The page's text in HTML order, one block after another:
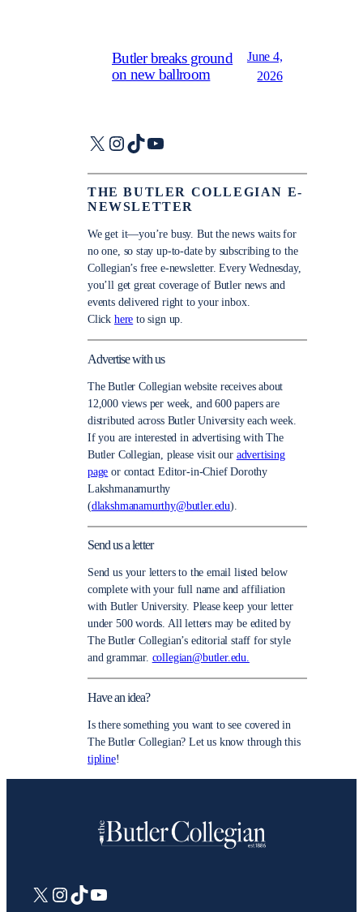
Butler breaks ground
on new ballroom
June 4,
2026
X Instagram
TikTokYouTube
THE BUTLER COLLEGIAN E-
NEWSLETTER
We get it—you’re busy. But the news waits for
no one, so stay up-to-date by subscribing to the
Collegian’s free e-newsletter. Every Wednesday,
you’ll get great coverage of Butler news and
events delivered right to your inbox.
Click here to sign up.
Advertise with us
The Butler Collegian website receives about
12,000 views per week, and 600 papers are
distributed across Butler University each week.
If you are interested in advertising with The
Butler Collegian, please visit our advertising
page or contact Editor-in-Chief Dorothy
Lakshmanamurthy
(dlakshmanamurthy@butler.edu).
Send us a letter
Send us your letters to the email listed below
complete with your full name and affiliation
with Butler University. Please keep your letter
under 500 words. All letters may be edited by
The Butler Collegian’s editorial staff for style
and grammar. collegian@butler.edu.
Have an idea?
Is there something you want to see covered in
The Butler Collegian? Let us know through this
tipline!
X Instagram
TikTokYouTube